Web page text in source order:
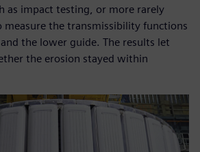
as impact testing, or more rarely
measure the transmissibility functions
the lower guide. The results let
the erosion stayed within